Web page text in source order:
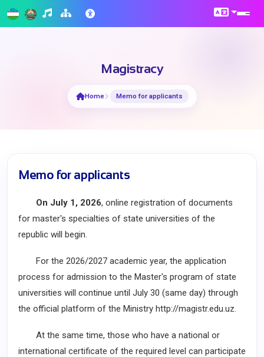
Magistracy
Home Memo for applicants
Memo for applicants
On July 1, 2026, online registration of documents
for master's specialties of state universities of the
republic will begin.
For the 2026/2027 academic year, the application
process for admission to the Master's program of state
universities will continue until July 30 (same day) through
the official platform of the Ministry http://magistr.edu.uz.
At the same time, those who have a national or
international certificate of the required level can participate